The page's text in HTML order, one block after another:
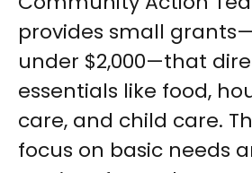
provides small
under $2,000—that
essentials like food,
care, and child care.
focus on basic needs